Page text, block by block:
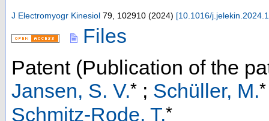
J Electromyogr Kinesiol 79 102910 (2024) [10.1016/
Files
Patent (Publication of the
Jansen, S. V.* ; Schüller, M.*
Schmitz-Rode, T.*